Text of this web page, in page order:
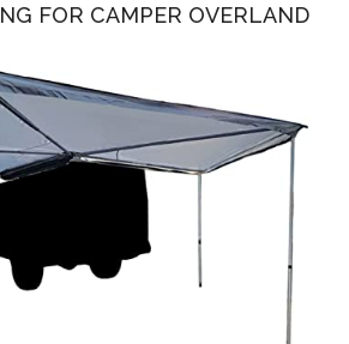
FOR CAMPER OVERLAND